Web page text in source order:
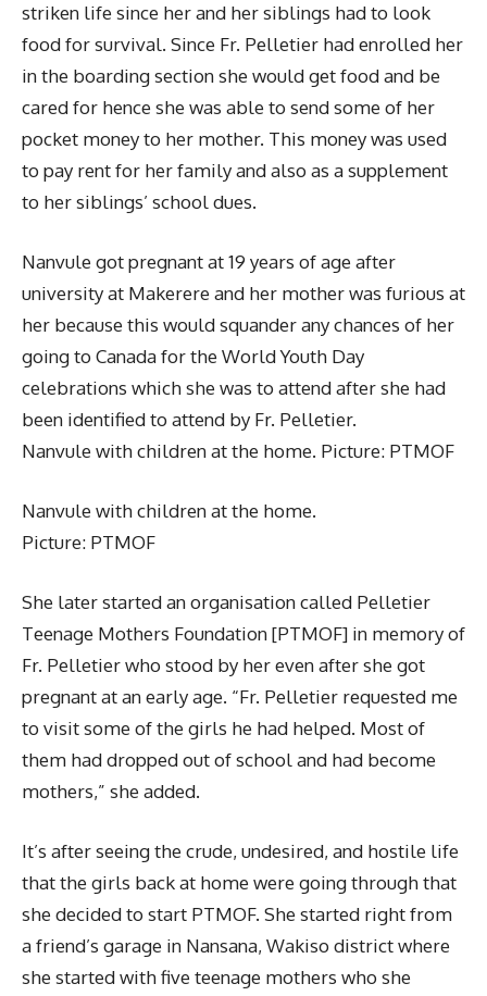
striken life since her and her siblings had to look
food for survival. Since Fr. Pelletier had enrolled her
in the boarding section she would get food and be
cared for hence she was able to send some of her
pocket money to her mother. This money was used
to pay rent for her family and also as a supplement
to her siblings’ school dues.
Nanvule got pregnant at 19 years of age after
university at Makerere and her mother was furious at
her because this would squander any chances of her
going to Canada for the World Youth Day
celebrations which she was to attend after she had
been identified to attend by Fr. Pelletier.
Nanvule with children at the home. Picture: PTMOF
Nanvule with children at the home.
Picture: PTMOF
She later started an organisation called Pelletier
Teenage Mothers Foundation [PTMOF] in memory of
Fr. Pelletier who stood by her even after she got
pregnant at an early age. “Fr. Pelletier requested me
to visit some of the girls he had helped. Most of
them had dropped out of school and had become
mothers,” she added.
It’s after seeing the crude, undesired, and hostile life
that the girls back at home were going through that
she decided to start PTMOF. She started right from
a friend’s garage in Nansana, Wakiso district where
she started with five teenage mothers who she